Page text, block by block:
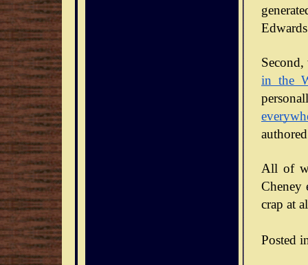
in the
All of
Cheney
crap at
Posted